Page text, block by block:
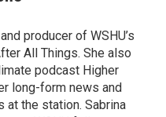
producer of WSHU’s
All Things. She also
podcast Higher
long-form news and
at the station. Sabrina